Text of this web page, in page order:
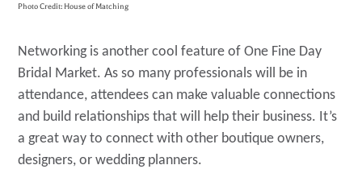
Photo Credit: House of Matching
Networking is another cool feature of One Fine Day
Bridal Market. As so many professionals will be in
attendance, attendees can make valuable connections
and build relationships that will help their business. It’s
a great way to connect with other boutique owners,
designers, or wedding planners.